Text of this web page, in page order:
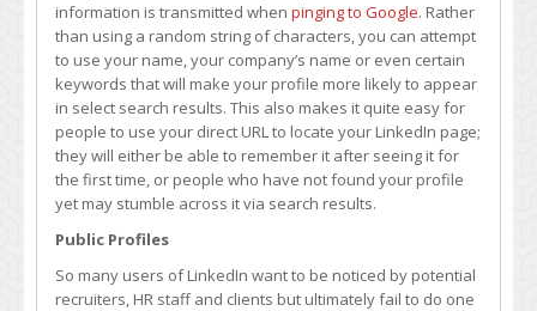
information is transmitted when pinging to Google. Rather
than using a random string of characters, you can attempt
to use your name, your company’s name or even certain
keywords that will make your profile more likely to appear
in select search results. This also makes it quite easy for
people to use your direct URL to locate your LinkedIn page;
they will either be able to remember it after seeing it for
the first time, or people who have not found your profile
yet may stumble across it via search results.
Public Profiles
So many users of LinkedIn want to be noticed by potential
recruiters, HR staff and clients but ultimately fail to do one